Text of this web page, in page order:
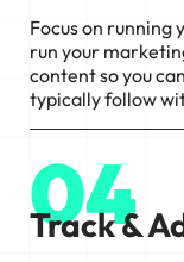
Focus on running
run your
content so you
typically follow
04
Track &